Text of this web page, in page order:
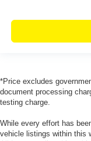
*Price excludes
document processing
testing charge.
While every effort has
vehicle listings within this